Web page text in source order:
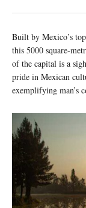
Built by Mexico’s
this 5000 square-
of the capital is a
pride in Mexican
exemplifying man’s